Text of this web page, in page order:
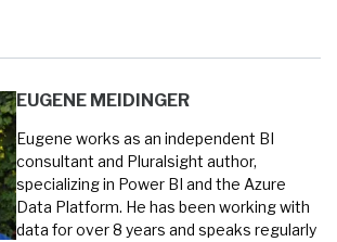
EUGENE MEIDINGER
Eugene works as an independent BI
consultant and Pluralsight author,
specializing in Power BI and the Azure
Data Platform. He has been working with
data for over 8 years and speaks regularly